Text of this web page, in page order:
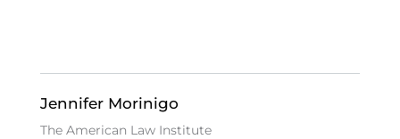
o
k
Jennifer Morinigo
The American Law Institute